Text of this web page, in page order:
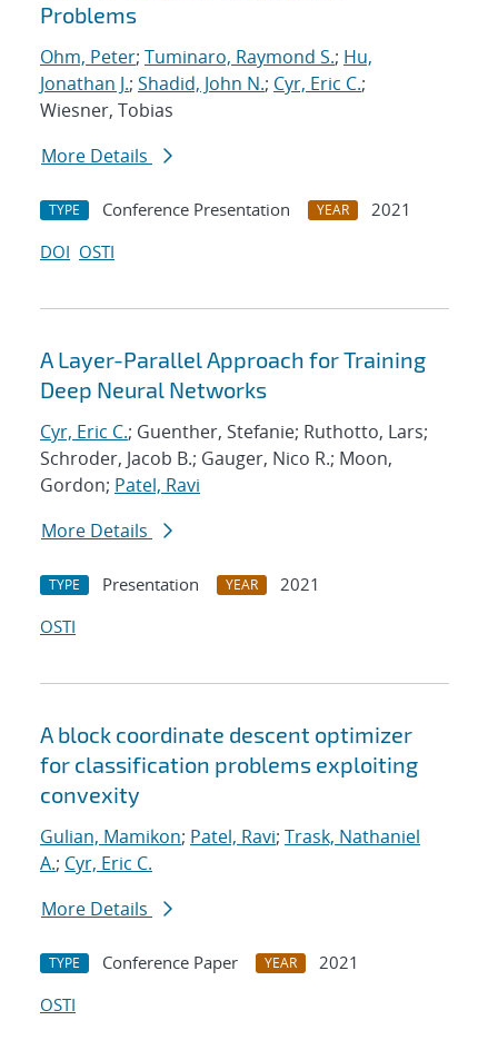
Problems
Ohm, Peter; Tuminaro, Raymond S.; Hu,
Jonathan J.; Shadid, John N.; Cyr, Eric C.;
Wiesner, Tobias
More Details
TYPE Conference Presentation YEAR
2021
DOI OSTI
A Layer-Parallel Approach for Training
Deep Neural Networks
Cyr, Eric C.; Guenther, Stefanie; Ruthotto, Lars;
Schroder, Jacob B.; Gauger, Nico R.; Moon,
Gordon; Patel, Ravi
More Details
TYPE Presentation YEAR
2021
OSTI
A block coordinate descent optimizer
for classification problems exploiting
convexity
Gulian, Mamikon; Patel, Ravi; Trask, Nathaniel
A.; Cyr, Eric C.
More Details
TYPE Conference Paper YEAR
2021
OSTI